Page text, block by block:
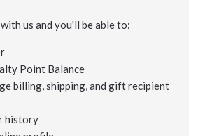
us and you'll be able to:
Point Balance
billing, shipping, and gift recipient
history